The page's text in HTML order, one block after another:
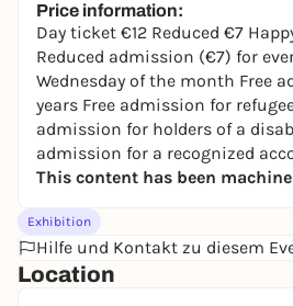
(2017, 26 min.), the urban space
imagined from the perspective
women. The story is told from
Paraiso, a ghost embodied by a
uprooting, isolation and the
"Search for Life I" (2024, 20
exploration of global mobility.
historical shipping routes that
today by the global container
Price information:
Day ticket €12 Reduced €7
Reduced admission (€7) for
Wednesday of the month Free
years Free admission for
admission for holders of a
admission for a recognized
This content has been
Exhibition
Hilfe und Kontakt zu diesem
Location